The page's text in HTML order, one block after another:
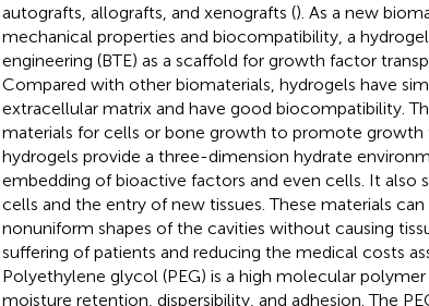
autografts, allografts, and xenografts (). As a new
mechanical properties and biocompatibility, a
engineering (BTE) as a scaffold for growth factor
Compared with other biomaterials, hydrogels have
extracellular matrix and have good biocompatibility.
materials for cells or bone growth to promote growth
hydrogels provide a three-dimension hydrate
embedding of bioactive factors and even cells. It
cells and the entry of new tissues. These materials
nonuniform shapes of the cavities without causing
suffering of patients and reducing the medical costs
Polyethylene glycol (PEG) is a high molecular
moisture retention, dispersibility, and adhesion. The